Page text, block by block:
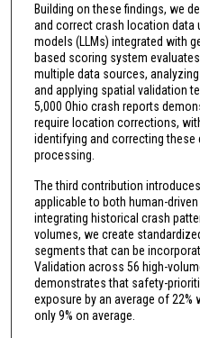
Building on these findings, we
and correct crash location data
models (LLMs) integrated with
based scoring system
multiple data sources,
and applying spatial validation
5,000 Ohio crash reports
require location corrections,
identifying and correcting
processing.
The third contribution
applicable to both human-
integrating historical crash
volumes, we create
segments that can be
Validation across 56 high-
demonstrates that safety-
exposure by an average of
only 9% on average.